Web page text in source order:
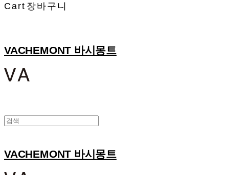
Cart 장바구니
VACHEMONT 바시몽트
VACHEMONT 바시몽트